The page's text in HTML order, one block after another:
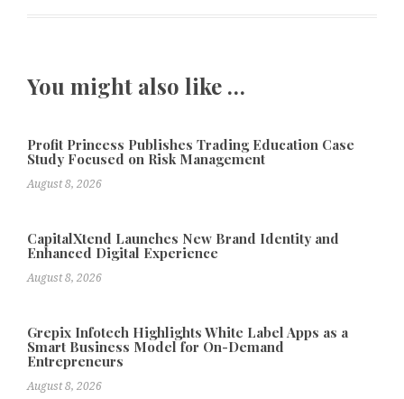
You might also like …
Profit Princess Publishes Trading Education Case
Study Focused on Risk Management
August 8, 2026
CapitalXtend Launches New Brand Identity and
Enhanced Digital Experience
August 8, 2026
Grepix Infotech Highlights White Label Apps as a
Smart Business Model for On-Demand
Entrepreneurs
August 8, 2026